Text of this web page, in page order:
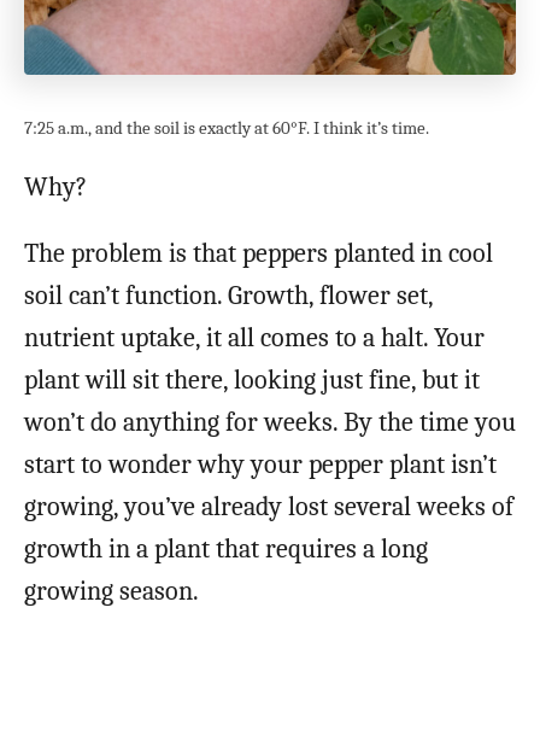
7:25 a.m., and the soil is exactly at 60°F. I think it’s time.
Why?
The problem is that peppers planted in cool
soil can’t function. Growth, flower set,
nutrient uptake, it all comes to a halt. Your
plant will sit there, looking just fine, but it
won’t do anything for weeks. By the time you
start to wonder why your pepper plant isn’t
growing, you’ve already lost several weeks of
growth in a plant that requires a long
growing season.